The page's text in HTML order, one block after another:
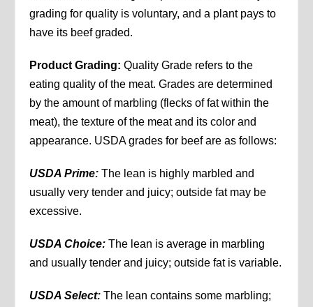
grading for quality is voluntary, and a plant pays to
have its beef graded.
Product Grading: Quality Grade refers to the
eating quality of the meat. Grades are determined
by the amount of marbling (flecks of fat within the
meat), the texture of the meat and its color and
appearance. USDA grades for beef are as follows:
USDA Prime: The lean is highly marbled and
usually very tender and juicy; outside fat may be
excessive.
USDA Choice: The lean is average in marbling
and usually tender and juicy; outside fat is variable.
USDA Select: The lean contains some marbling;